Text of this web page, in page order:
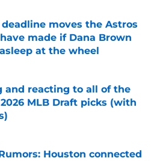
moves the Astros
made if Dana Brown
at the wheel
on Invalid Date
and reacting to all of the
MLB Draft picks (with
on Invalid Date
Houston connected